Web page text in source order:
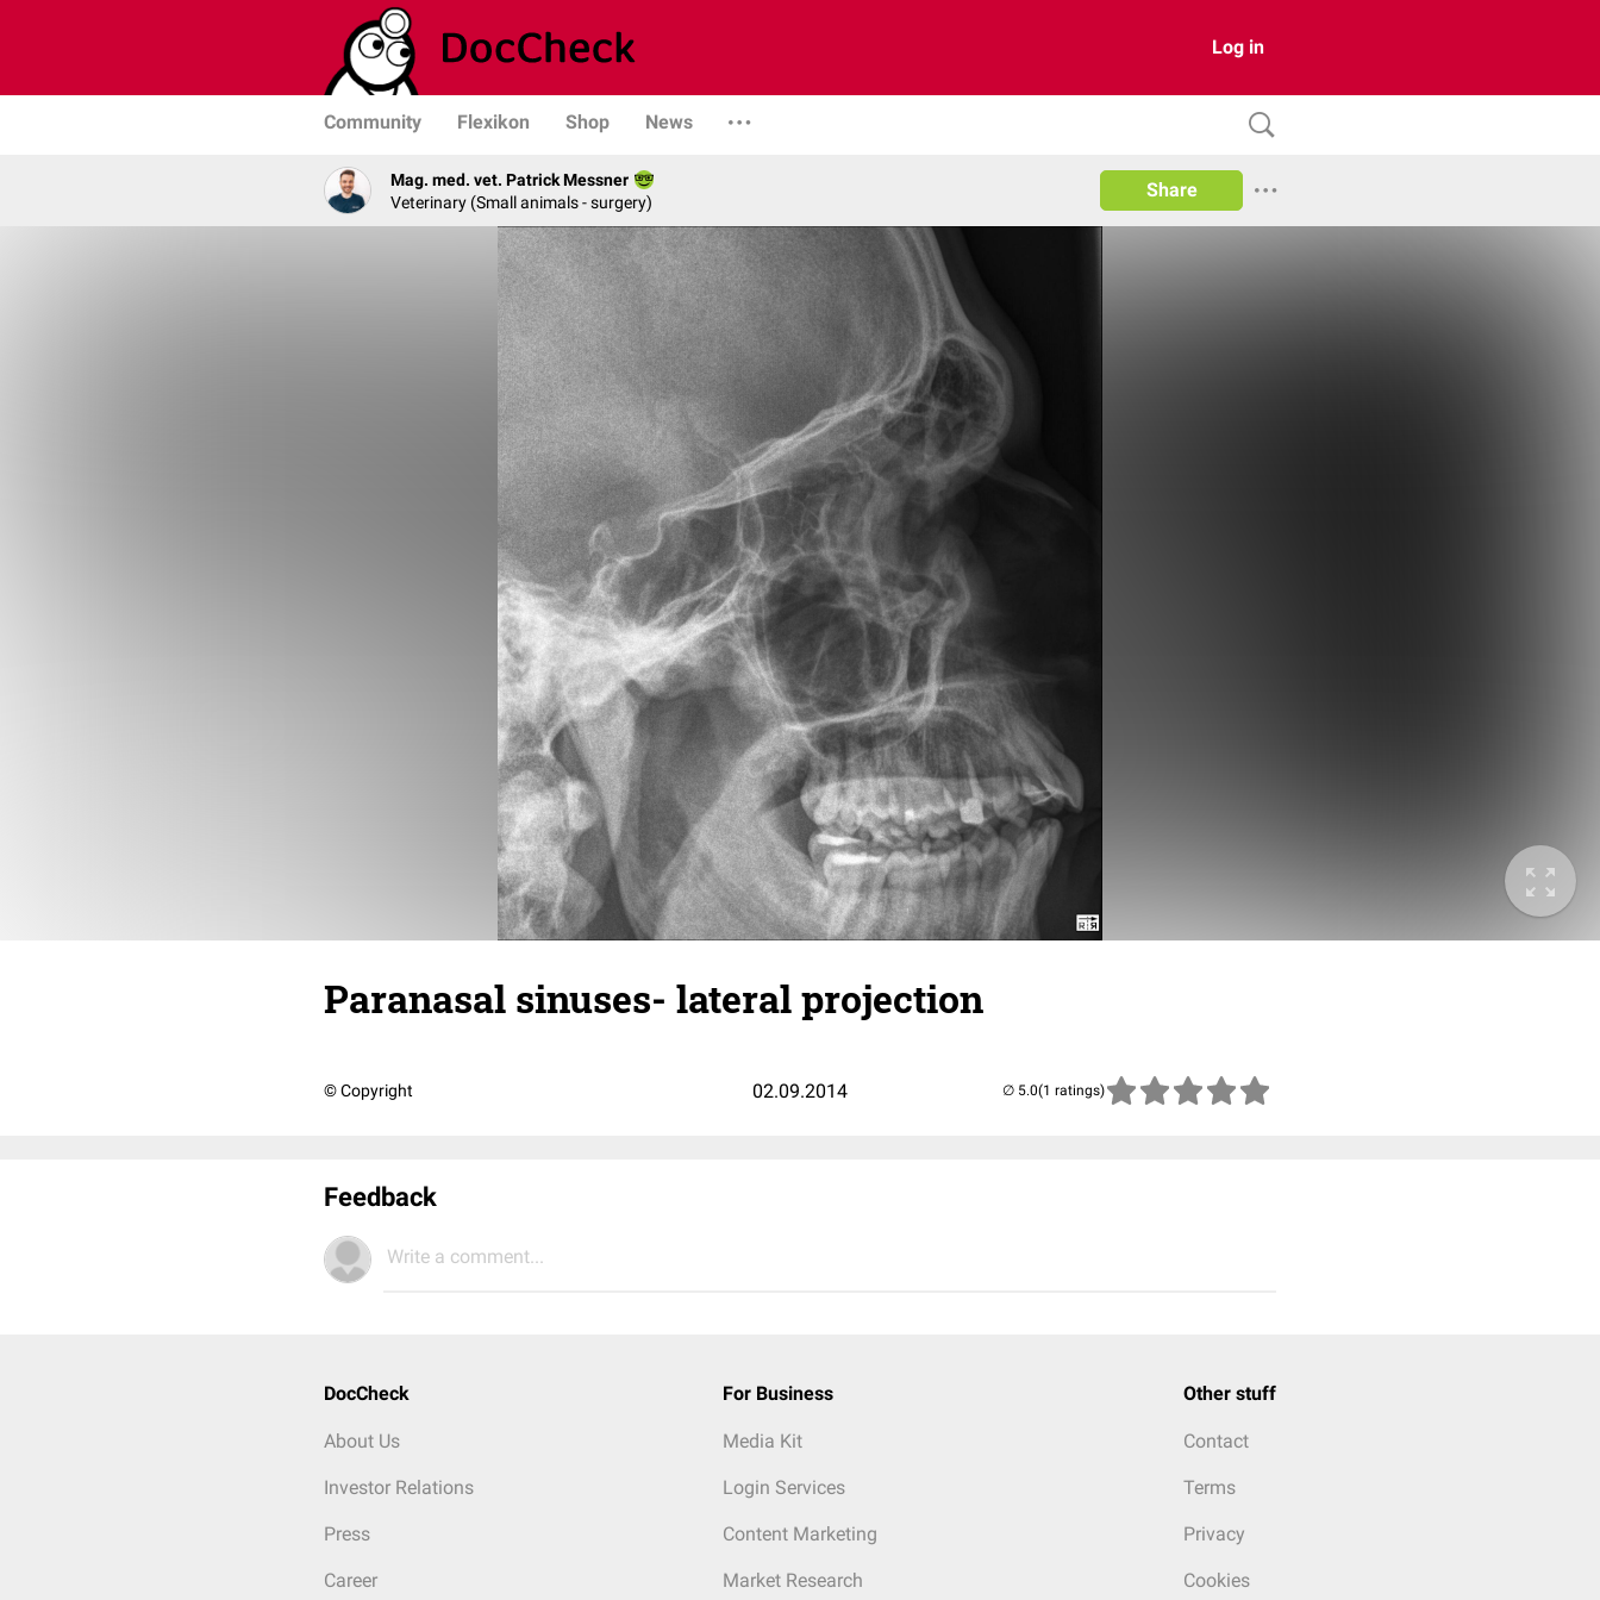
Log in
Community Flexikon Shop News
Mag. med. vet. Patrick Messner
Veterinary (Small animals - surgery)
Share
Paranasal sinuses- lateral projection
© Copyright 02.09.2014 (1 ratings)
Feedback
Write a comment...
DocCheck
About Us
Investor Relations
Press
Career
For Business
Media Kit
Login Services
Content Marketing
Market Research
Other stuff
Contact
Terms
Privacy
Cookies